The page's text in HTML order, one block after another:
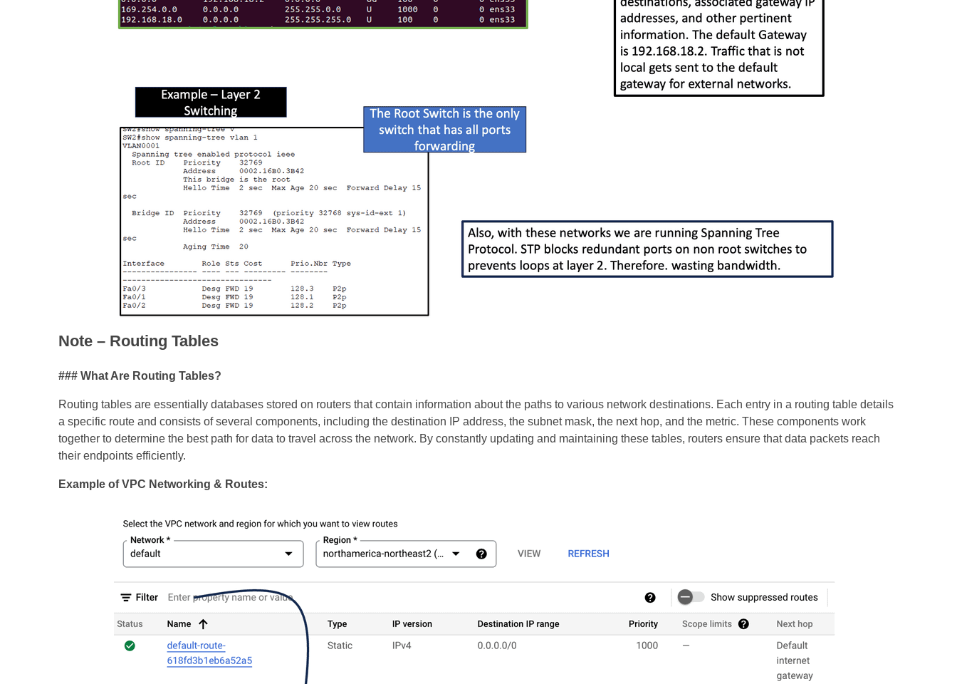
Note – Routing Tables
### What Are Routing Tables?
Routing tables are essentially databases stored on routers that contain information about the paths to various network destinations. Each entry in a routing table details
a specific route and consists of several components, including the destination IP address, the subnet mask, the next hop, and the metric. These components work
together to determine the best path for data to travel across the network. By constantly updating and maintaining these tables, routers ensure that data packets reach
their endpoints efficiently.
Example of VPC Networking & Routes: